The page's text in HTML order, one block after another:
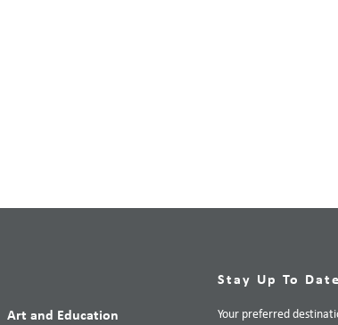
Art and Education
Stay Up To Date
Your preferred